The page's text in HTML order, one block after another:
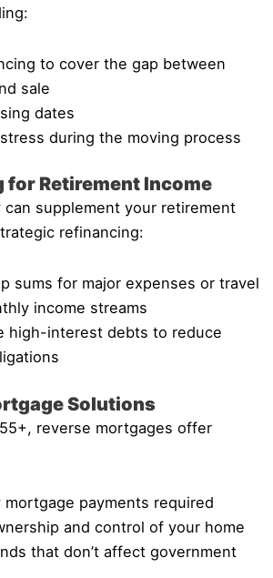
to cover the gap between
sale
dates
during the moving process
for Retirement Income
can supplement your retirement
refinancing:
sums for major expenses or travel
income streams
high-interest debts to reduce
Solutions
reverse mortgages offer
mortgage payments required
and control of your home
that don’t affect government